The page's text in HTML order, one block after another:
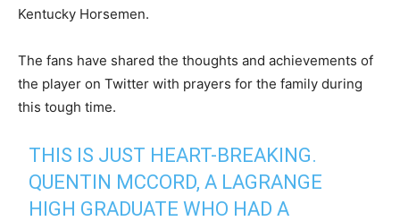
Kentucky Horsemen.
The fans have shared the thoughts and achievements of
the player on Twitter with prayers for the family during
this tough time.
THIS IS JUST HEART-BREAKING.
QUENTIN MCCORD, A LAGRANGE
HIGH GRADUATE WHO HAD A